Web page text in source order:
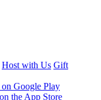
Host with Us Gift